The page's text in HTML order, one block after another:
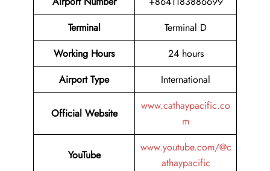
Terminal
Terminal D
Working Hours
24 hours
Airport Type
International
Official Website
www.cathaypacific.co
m
YouTube
www.youtube.com/@c
athaypacific